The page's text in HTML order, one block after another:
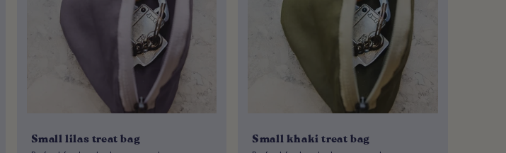
Small lilas treat bag Small khaki treat bag